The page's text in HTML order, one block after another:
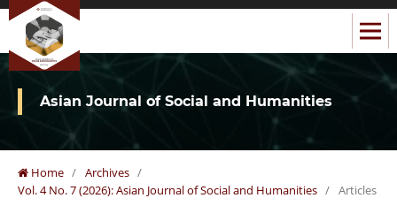
Asian Journal of Social and Humanities
Home / Archives /
Vol. 4 No. 7 (2026): Asian Journal of Social and Humanities / Articles